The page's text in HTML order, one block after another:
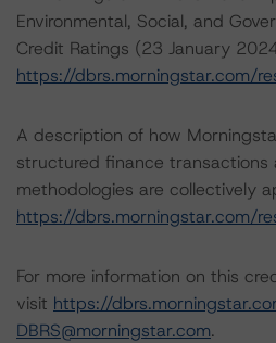
Environmental, Social, and
Credit Ratings (23 January
https://dbrs.morningstar.com/
A description of how
structured finance transactions
methodologies are collectively
https://dbrs.morningstar.com/
For more information on this
visit https://
DBRS@morningstar.com.